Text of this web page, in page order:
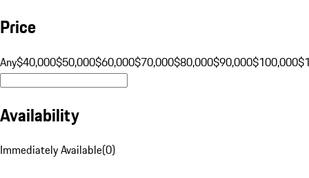
Price
Any$40,000$50,000$60,000$70,000$80,000$90,000$100,000
Availability
Immediately Available(0)